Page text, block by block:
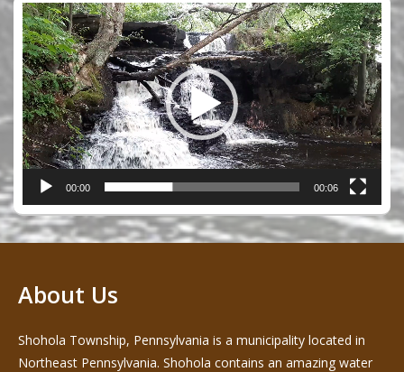
Video
Player
00:00 00:06
About Us
Shohola Township, Pennsylvania is a municipality located in
Northeast Pennsylvania. Shohola contains an amazing water